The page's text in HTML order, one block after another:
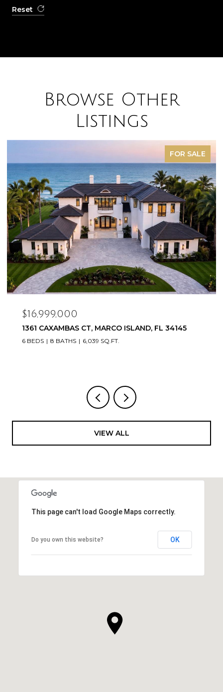
Reset
Browse Other
Listings
FOR SALE
$16,999,000
1361 CAXAMBAS CT, MARCO ISLAND, FL 34145
6 BEDS 8 BATHS 6,039 SQ.FT.
VIEW ALL
This page can't load Google Maps correctly.
Do you own this website? OK